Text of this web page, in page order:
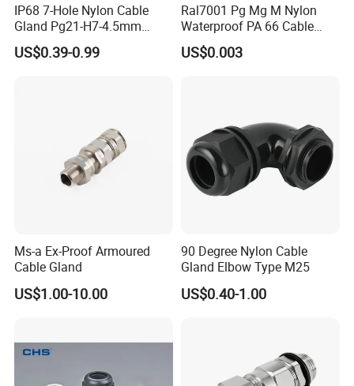
IP68 7-Hole Nylon Cable
Gland Pg21-H7-4.5mm
Electrical Cable Connector
US$0.39-0.99
Ral7001 Pg Mg M Nylon
Waterproof PA 66 Cable
Glands with Rubber Seal
and Nut
US$0.003
Ms-a Ex-Proof Armoured
Cable Gland
US$1.00-10.00
90 Degree Nylon Cable
Gland Elbow Type M25
US$0.40-1.00